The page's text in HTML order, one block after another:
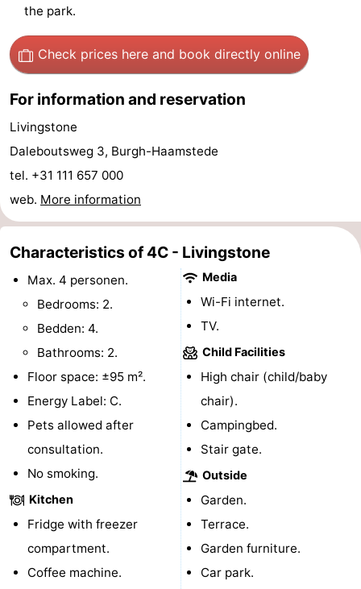
Indoor
playgrounds
Bowling
centres
-
Mini
golf
courses
Wellness
centers
Villages
&
Cities
Nature
Guided
tours
Sports
Swimming
pools
Cycling
Hiking
-
Horse
riding
Golf
courses
-
Surfing
-
Sportfishing
Seals
spotting
Food
the park.
Check prices here and book directly online
For information and reservation
Livingstone
Daleboutsweg 3, Burgh-Haamstede
tel. +31 111 657 000
web. More information
Characteristics of 4C - Livingstone
Max. 4 personen.
Bedrooms: 2.
Bedden: 4.
Bathrooms: 2.
Floor space: ±95 m².
Energy Label: C.
Pets allowed after
consultation.
No smoking.
Kitchen
Fridge with freezer
compartment.
Coffee machine.
Media
Wi-Fi internet.
TV.
Child Facilities
High chair (child/baby
chair).
Campingbed.
Stair gate.
Outside
Garden.
Terrace.
Garden furniture.
Car park.